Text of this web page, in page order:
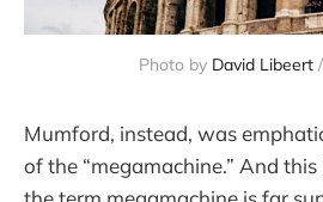
Photo by David Libeert /
Mumford, instead, was
of the “megamachine.” And